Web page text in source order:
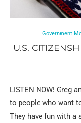
Government
U.S.
LISTEN NOW! Greg
to people who want
They have fun with a